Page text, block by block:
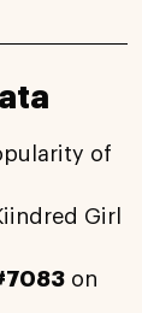
of
Girl
on